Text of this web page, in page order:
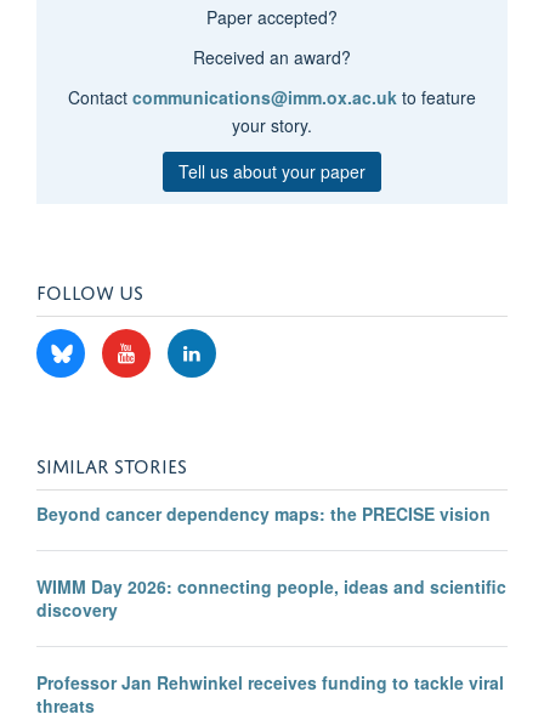
Paper accepted?
Received an award?
Contact communications@imm.ox.ac.uk to feature
your story.
Tell us about your paper
FOLLOW US
SIMILAR STORIES
Beyond cancer dependency maps: the PRECISE vision
WIMM Day 2026: connecting people, ideas and scientific
discovery
Professor Jan Rehwinkel receives funding to tackle viral
threats